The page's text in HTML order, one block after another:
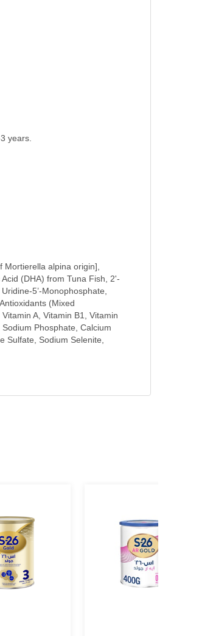
years.
Mortierella alpina origin],
(DHA) from Tuna Fish, 2'-
5’-Monophosphate,
(Mixed
A, Vitamin B1, Vitamin
Phosphate, Calcium
Sulfate, Sodium Selenite,